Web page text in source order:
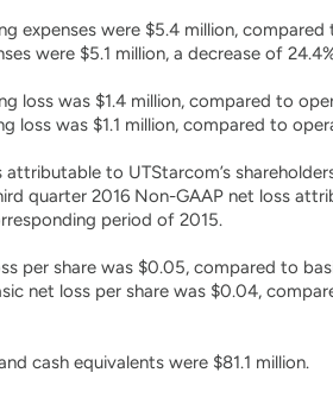
expenses were $5.4 million,
were $5.1 million, a decrease of
loss was $1.4 million, compared to
loss was $1.1 million, compared to
attributable to UTStarcom’s
quarter 2016 Non-GAAP net loss
period of 2015.
per share was $0.05, compared to
net loss per share was $0.04,
cash equivalents were $81.1 million.